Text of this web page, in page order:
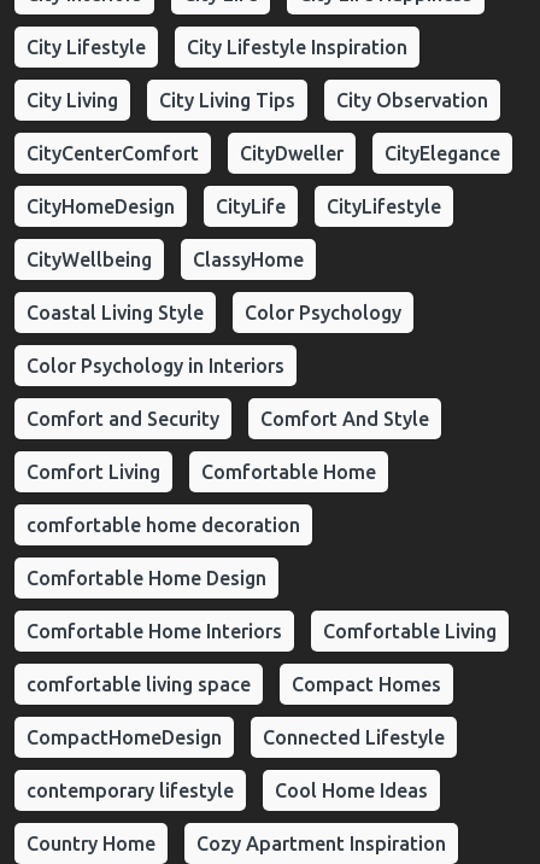
City Lifestyle City Lifestyle Inspiration
City Living City Living Tips City Observation
CityCenterComfort CityDweller CityElegance
CityHomeDesign CityLife CityLifestyle
CityWellbeing ClassyHome
Coastal Living Style Color Psychology
Color Psychology in Interiors
Comfort and Security Comfort And Style
Comfort Living Comfortable Home
comfortable home decoration
Comfortable Home Design
Comfortable Home Interiors Comfortable Living
comfortable living space Compact Homes
CompactHomeDesign Connected Lifestyle
contemporary lifestyle Cool Home Ideas
Country Home Cozy Apartment Inspiration